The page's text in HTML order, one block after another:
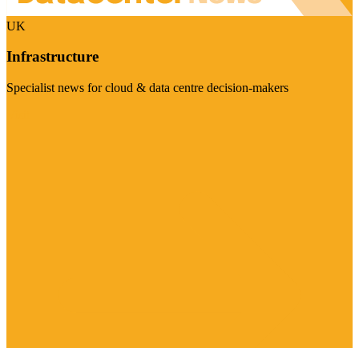
UK
Infrastructure
Specialist news for cloud & data centre decision-makers